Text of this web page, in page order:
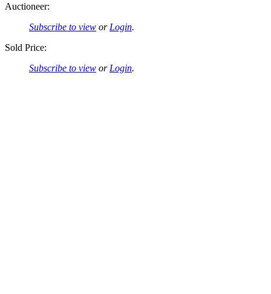
Auctioneer:
Subscribe to view or Login.
Sold Price:
Subscribe to view or Login.